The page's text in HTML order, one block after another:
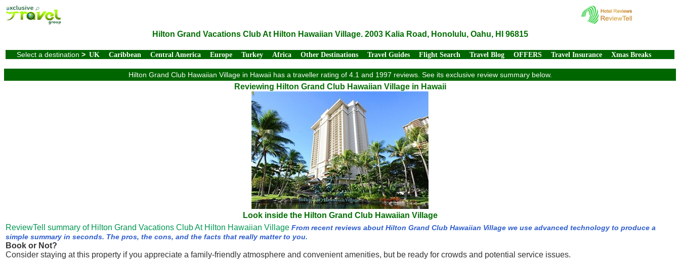
Hilton Grand Vacations Club At Hilton Hawaiian Village. 2003 Kalia Road, Honolulu, Oahu, HI 96815
Select a destination > UK Caribbean Central America Europe Turkey Africa Other Destinations Travel Guides Flight Search Travel Blog OFFERS Travel Insurance Xmas Breaks
Hilton Grand Club Hawaiian Village in Hawaii has a traveller rating of 4.1 and 1997 reviews. See its exclusive review summary below.
Reviewing Hilton Grand Club Hawaiian Village in Hawaii
Look inside the Hilton Grand Club Hawaiian Village
ReviewTell summary of Hilton Grand Vacations Club At Hilton Hawaiian Village From recent reviews about Hilton Grand Club Hawaiian Village we use advanced technology to produce a
simple summary in seconds. The pros, the cons, and the facts that really matter to you.
Book or Not?
Consider staying at this property if you appreciate a family-friendly atmosphere and convenient amenities, but be ready for crowds and potential service issues.